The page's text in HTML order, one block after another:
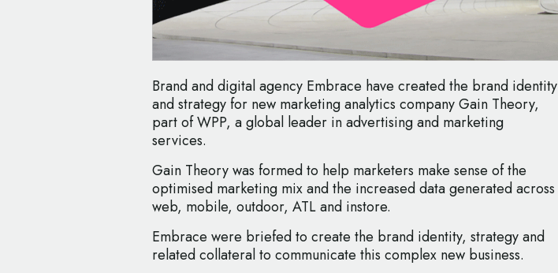
Brand and digital agency Embrace have created the brand identity
and strategy for new marketing analytics company Gain Theory,
part of WPP, a global leader in advertising and marketing
services.
Gain Theory was formed to help marketers make sense of the
optimised marketing mix and the increased data generated across
web, mobile, outdoor, ATL and instore.
Embrace were briefed to create the brand identity, strategy and
related collateral to communicate this complex new business.